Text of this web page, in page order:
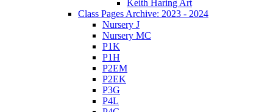
Keith Haring Art
Class Pages Archive: 2023 - 2024
Nursery J
Nursery MC
P1K
P1H
P2EM
P2EK
P3G
P4L